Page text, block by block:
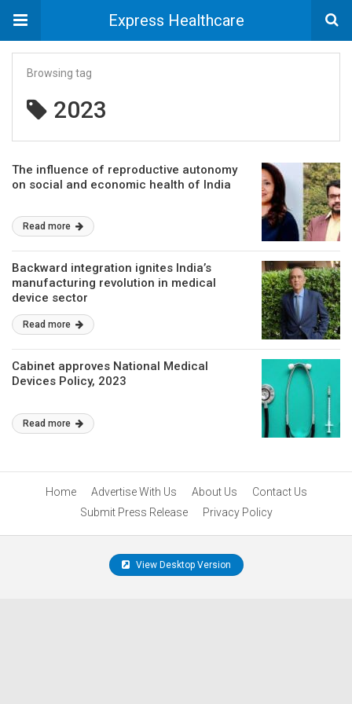
Express Healthcare
Browsing tag
2023
The influence of reproductive autonomy
on social and economic health of India
Read more
Backward integration ignites India’s
manufacturing revolution in medical
device sector
Read more
Cabinet approves National Medical
Devices Policy, 2023
Read more
Home Advertise With Us About Us
Contact Us
Submit Press Release
Privacy Policy
View Desktop Version